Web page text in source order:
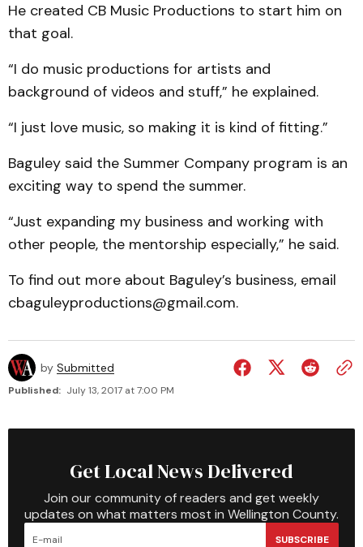
He created CB Music Productions to start him on
that goal.
“I do music productions for artists and
background of videos and stuff,” he explained.
“I just love music, so making it is kind of fitting.”
Baguley said the Summer Company program is an
exciting way to spend the summer.
“Just expanding my business and working with
other people, the mentorship especially,” he said.
To find out more about Baguley’s business, email
cbaguleyproductions@gmail.com.
by Submitted
Published: July 13, 2017 at 7:00 PM
Get Local News Delivered
Join our community of readers and get weekly
updates on what matters most in Wellington County.
SUBSCRIBE